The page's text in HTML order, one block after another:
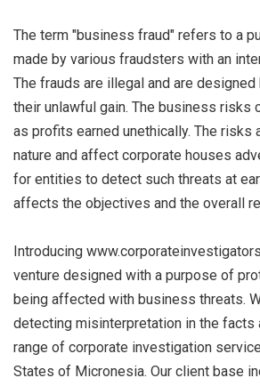
The term "business fraud" refers to a
made by various fraudsters with an
The frauds are illegal and are
their unlawful gain. The business risks
as profits earned unethically. The risks
nature and affect corporate houses
for entities to detect such threats at
affects the objectives and the overall
Introducing
venture designed with a purpose of
being affected with business threats.
detecting misinterpretation in the facts
range of corporate investigation
States of Micronesia. Our client base